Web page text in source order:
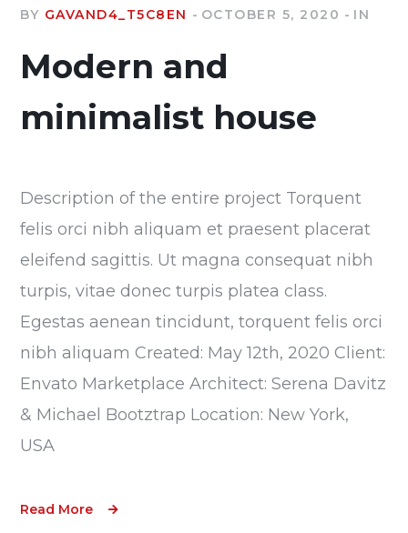
BY GAVAND4_T5C8EN OCTOBER 5, 2020 IN
Modern and
minimalist house
Description of the entire project Torquent
felis orci nibh aliquam et praesent placerat
eleifend sagittis. Ut magna consequat nibh
turpis, vitae donec turpis platea class.
Egestas aenean tincidunt, torquent felis orci
nibh aliquam Created: May 12th, 2020 Client:
Envato Marketplace Architect: Serena Davitz
& Michael Bootztrap Location: New York,
USA
Read More